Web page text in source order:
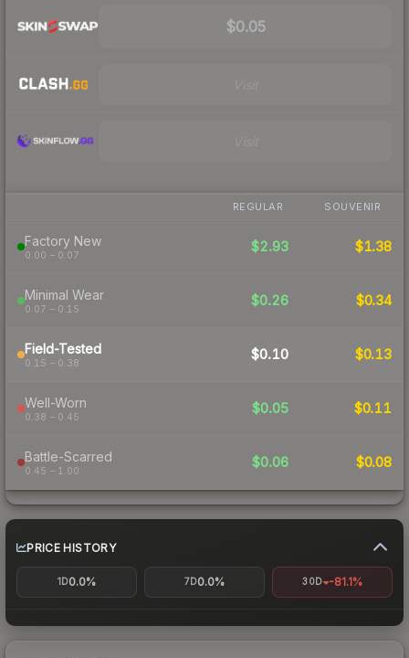
$0.05
REGULAR SOUVENIR
Factory New
0.00 – 0.07
$2.93 $1.38
Minimal Wear
0.07 – 0.15
$0.26 $0.34
Field-Tested
0.15 – 0.38
$0.10 $0.13
Well-Worn
0.38 – 0.45
$0.05 $0.11
Battle-Scarred
0.45 – 1.00
$0.06 $0.08
PRICE HISTORY
1D0.0% 7D0.0% 30D -81.1%